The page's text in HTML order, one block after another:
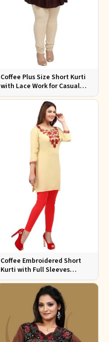
Coffee Plus Size Short Kurti
with Lace Work for Casual
Outings Fit XL to 3XL
Coffee Embroidered Short
Kurti with Full Sleeves
Regular Fit for Casual Outings